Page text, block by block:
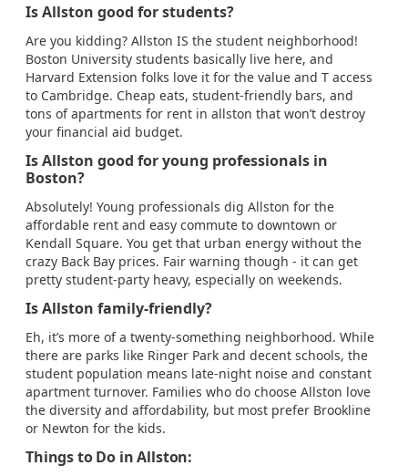
Is Allston good for students?
Are you kidding? Allston IS the student neighborhood!
Boston University students basically live here, and
Harvard Extension folks love it for the value and T access
to Cambridge. Cheap eats, student-friendly bars, and
tons of apartments for rent in allston that won’t destroy
your financial aid budget.
Is Allston good for young professionals in
Boston?
Absolutely! Young professionals dig Allston for the
affordable rent and easy commute to downtown or
Kendall Square. You get that urban energy without the
crazy Back Bay prices. Fair warning though - it can get
pretty student-party heavy, especially on weekends.
Is Allston family-friendly?
Eh, it’s more of a twenty-something neighborhood. While
there are parks like Ringer Park and decent schools, the
student population means late-night noise and constant
apartment turnover. Families who do choose Allston love
the diversity and affordability, but most prefer Brookline
or Newton for the kids.
Things to Do in Allston: